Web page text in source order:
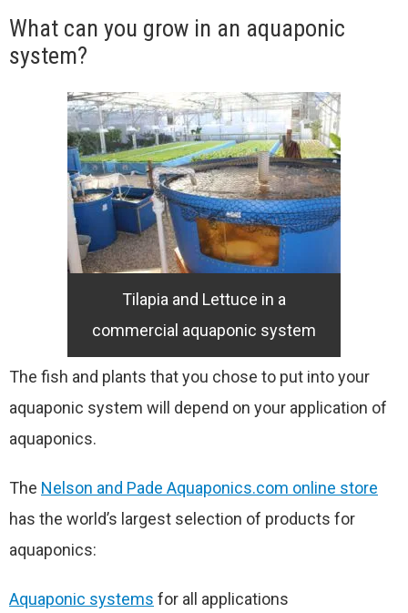
What can you grow in an aquaponic
system?
Tilapia and Lettuce in a
commercial aquaponic system
The fish and plants that you chose to put into your
aquaponic system will depend on your application of
aquaponics.
The Nelson and Pade Aquaponics.com online store
has the world’s largest selection of products for
aquaponics:
Aquaponic systems for all applications